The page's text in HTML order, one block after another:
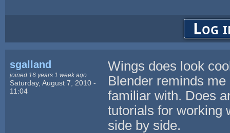
Log
sgalland
joined 16 years 1 week ago
Saturday, August 7, 2010 -
11:04
Wings does look
Blender reminds
familiar with. Does
tutorials for working
side by side.